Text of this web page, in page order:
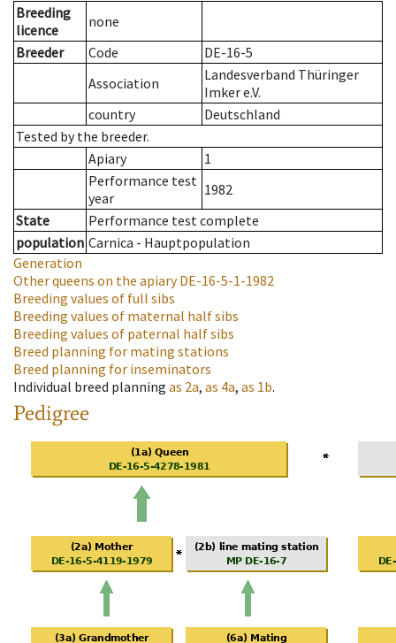
Breeding
licence
none
Breeder
Code
DE-16-5
Association
Landesverband Thüringer
Imker e.V.
country
Deutschland
Tested by the breeder.
Apiary
1
Performance test
year
1982
State
Performance test complete
population Carnica - Hauptpopulation
Generation
Other queens on the apiaryDE-16-5-1-1982
Breeding values of full sibs
Breeding values of maternal half sibs
Breeding values of paternal half sibs
Breed planning for mating stations
Breed planning for inseminators
Individual breed planning as 2a, as 4a, as 1b.
Pedigree